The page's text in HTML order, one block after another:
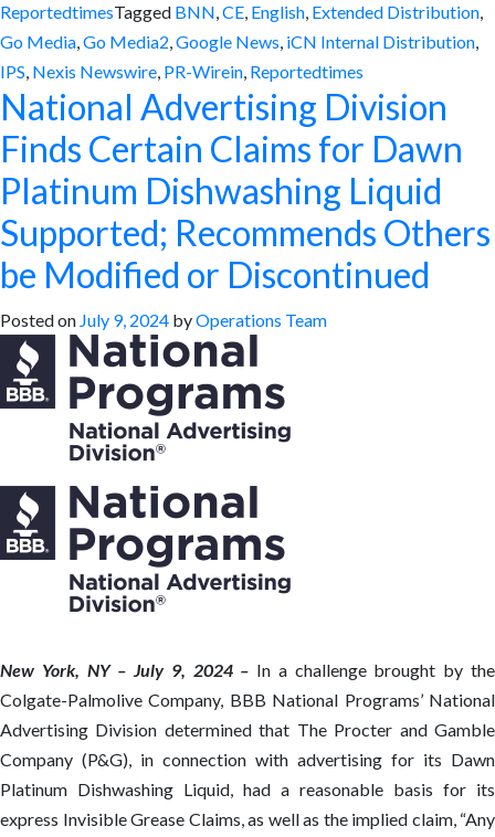
ReportedtimesTagged BNN,CE, English, Extended Distribution,
Go Media,Go Media2,Google News, iCN Internal Distribution,
IPS, Nexis Newswire, PR-Wirein, Reportedtimes
National Advertising Division
Finds Certain Claims for Dawn
Platinum Dishwashing Liquid
Supported; Recommends Others
be Modified or Discontinued
Posted on July 9, 2024 byOperations Team
New York, NY – July 9, 2024 – In a challenge brought by the
Colgate-Palmolive Company, BBB National Programs’ National
Advertising Division determined that The Procter and Gamble
Company (P&G), in connection with advertising for its Dawn
Platinum Dishwashing Liquid, had a reasonable basis for its
express Invisible Grease Claims, as well as the implied claim, “Any